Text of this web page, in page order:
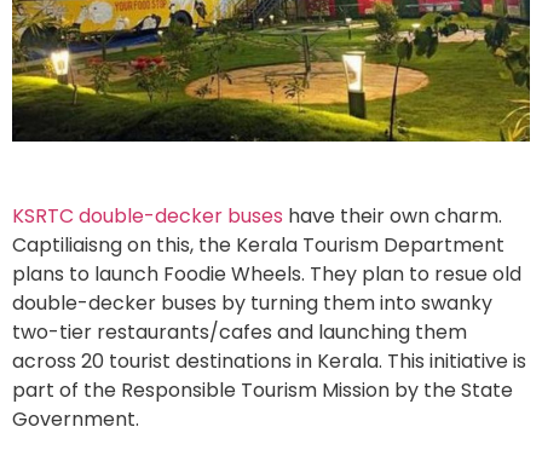
KSRTC double-decker buses have their own charm.
Captiliaisng on this, the Kerala Tourism Department
plans to launch Foodie Wheels. They plan to resue old
double-decker buses by turning them into swanky
two-tier restaurants/cafes and launching them
across 20 tourist destinations in Kerala. This initiative is
part of the Responsible Tourism Mission by the State
Government.